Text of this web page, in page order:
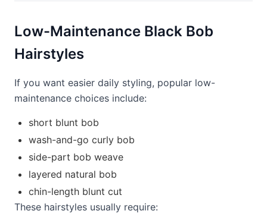
Low-Maintenance Black Bob
Hairstyles
If you want easier daily styling, popular low-
maintenance choices include:
short blunt bob
wash-and-go curly bob
side-part bob weave
layered natural bob
chin-length blunt cut
These hairstyles usually require: